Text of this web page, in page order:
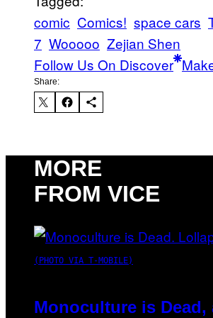
comic Comics! space cars
7 Wooooo Zejian Shen
Follow Us On Discover
Share:
MORE
FROM VICE
(PHOTO VIA T-MOBILE)
Monoculture is Dead,